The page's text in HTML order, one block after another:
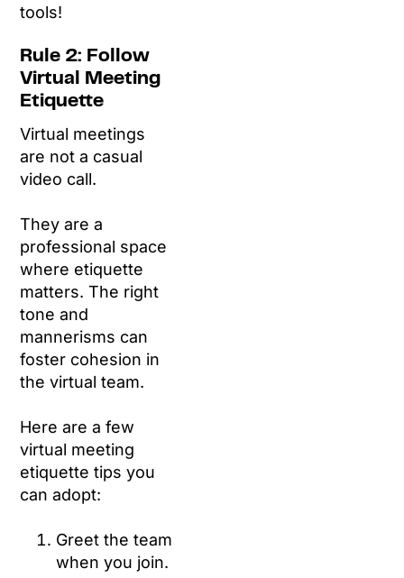
tools!
Rule 2: Follow
Virtual Meeting
Etiquette
Virtual meetings
are not a casual
video call.
They are a
professional space
where etiquette
matters. The right
tone and
mannerisms can
foster cohesion in
the virtual team.
Here are a few
virtual meeting
etiquette tips you
can adopt:
Greet the team
when you join.